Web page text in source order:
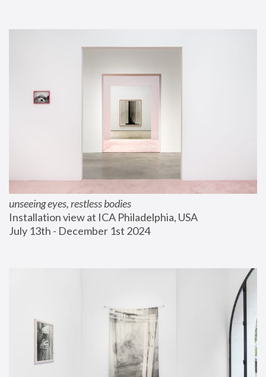
unseeing eyes, restless bodies
Installation view at ICA Philadelphia, USA
July 13th - December 1st 2024